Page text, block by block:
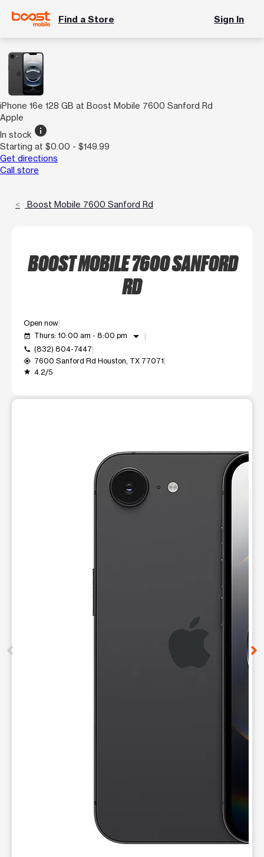
Find a Store Sign In
iPhone 16e 128 GB at Boost Mobile 7600 Sanford Rd
Apple
In stock info
Starting at $0.00 - $149.99
Get directions
Call store
Boost Mobile 7600 Sanford Rd
BOOST MOBILE 7600 SANFORD
RD
Open now
event_available Thurs: 10:00 am - 8:00 pm arrow_drop_down
call (832) 804-7447
my_location 7600 Sanford Rd Houston, TX 77071
grade 4.2/5